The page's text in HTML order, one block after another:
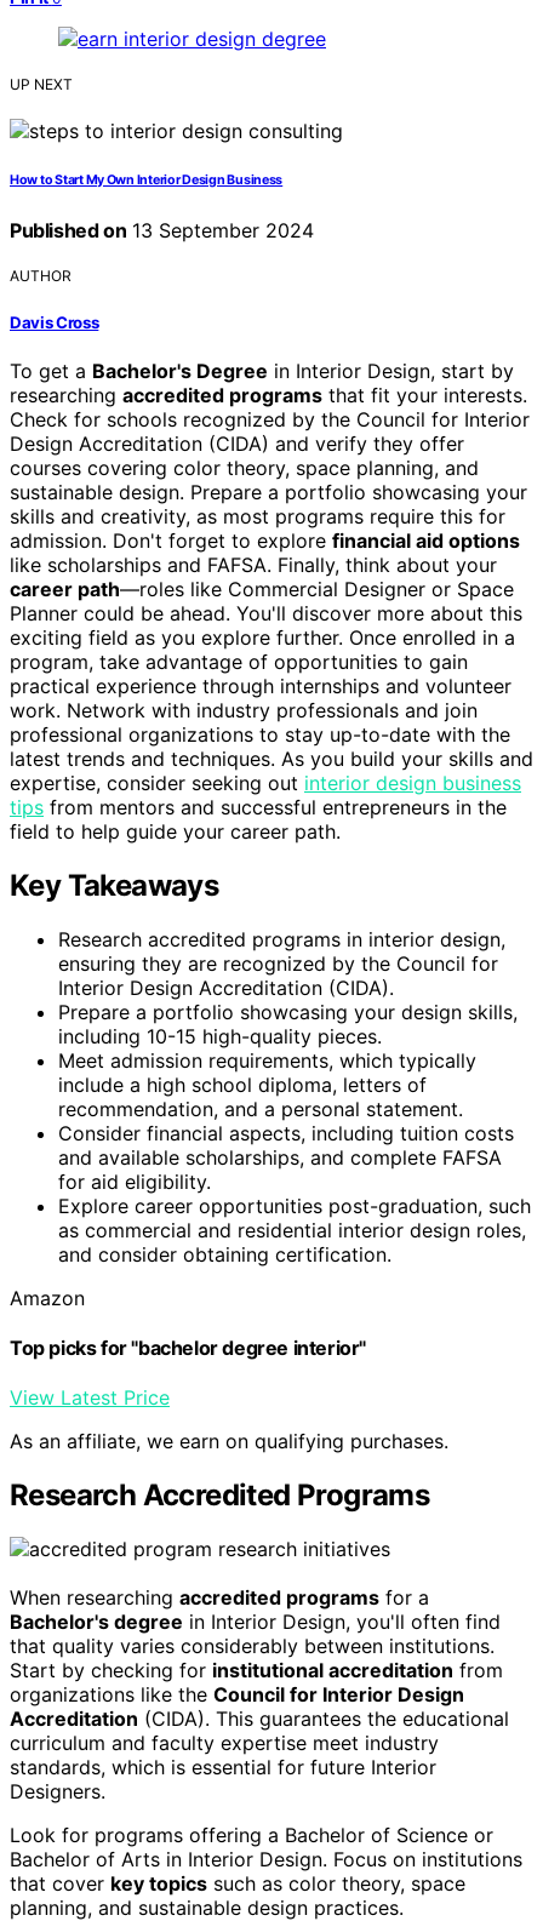
UP NEXT
How to Start My Own Interior Design Business
Published on 13 September 2024
AUTHOR
Davis Cross
To get a Bachelor's Degree in Interior Design, start by
researching accredited programs that fit your interests.
Check for schools recognized by the Council for Interior
Design Accreditation (CIDA) and verify they offer
courses covering color theory, space planning, and
sustainable design. Prepare a portfolio showcasing your
skills and creativity, as most programs require this for
admission. Don't forget to explore financial aid options
like scholarships and FAFSA. Finally, think about your
career path—roles like Commercial Designer or Space
Planner could be ahead. You'll discover more about this
exciting field as you explore further. Once enrolled in a
program, take advantage of opportunities to gain
practical experience through internships and volunteer
work. Network with industry professionals and join
professional organizations to stay up-to-date with the
latest trends and techniques. As you build your skills and
expertise, consider seeking out interior design business
tips from mentors and successful entrepreneurs in the
field to help guide your career path.
Key Takeaways
Research accredited programs in interior design,
ensuring they are recognized by the Council for
Interior Design Accreditation (CIDA).
Prepare a portfolio showcasing your design skills,
including 10-15 high-quality pieces.
Meet admission requirements, which typically
include a high school diploma, letters of
recommendation, and a personal statement.
Consider financial aspects, including tuition costs
and available scholarships, and complete FAFSA
for aid eligibility.
Explore career opportunities post-graduation, such
as commercial and residential interior design roles,
and consider obtaining certification.
Amazon
Top picks for "bachelor degree interior"
View Latest Price
As an affiliate, we earn on qualifying purchases.
Research Accredited Programs
When researching accredited programs for a
Bachelor's degree in Interior Design, you'll often find
that quality varies considerably between institutions.
Start by checking for institutional accreditation from
organizations like the Council for Interior Design
Accreditation (CIDA). This guarantees the educational
curriculum and faculty expertise meet industry
standards, which is essential for future Interior
Designers.
Look for programs offering a Bachelor of Science or
Bachelor of Arts in Interior Design. Focus on institutions
that cover key topics such as color theory, space
planning, and sustainable design practices.